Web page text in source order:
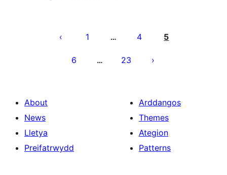
cofnodion
1 … 4 5
6 … 23
About
News
Lletya
Preifatrwydd
Arddangos
Themes
Ategion
Patterns